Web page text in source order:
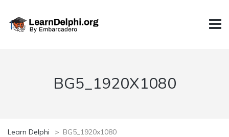
BG5_1920X1080
Learn Delphi > BG5_1920x1080